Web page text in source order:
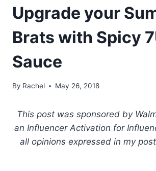
Upgrade your
Brats with Spicy
Sauce
By Rachel May 26, 2018
This post was sponsored by
an Influencer Activation for
all opinions expressed in my